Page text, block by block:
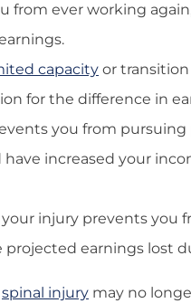
from ever working
capacity or
for the difference in
you from
increased your
injury prevents you
earnings lost
spinal injury may no